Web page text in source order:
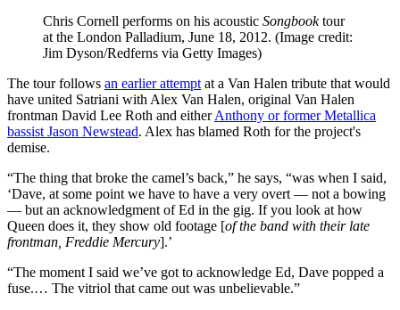
Chris Cornell performs on his acoustic Songbooktour
at the London Palladium, June 18, 2012. (Image credit:
Jim Dyson/Redferns via Getty Images)
The tour follows an earlier attempt at a Van Halen tribute that would
have united Satriani with Alex Van Halen, original Van Halen
frontman David Lee Roth and eitherAnthony or former Metallica
bassist Jason Newstead. Alex has blamed Roth for the project's
demise.
“The thing that broke the camel’s back,” he says, “was when I said,
‘Dave, at some point we have to have a very overt — not a bowing
— but an acknowledgment of Ed in the gig. If you look at how
Queen does it, they show old footage [of the band with their late
frontman, Freddie Mercury].’
“The moment I said we’ve got to acknowledge Ed, Dave popped a
fuse.… The vitriol that came out was unbelievable.”